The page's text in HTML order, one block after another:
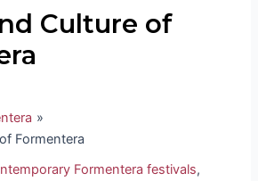
Culture of
Formentera
Formentera festivals,